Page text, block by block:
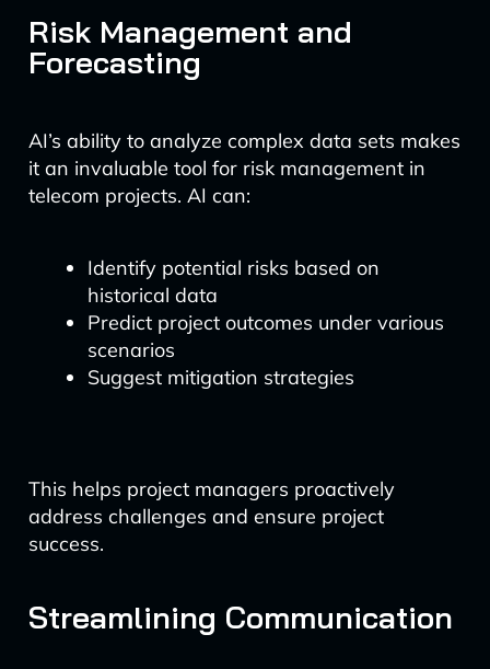
Risk Management and
Forecasting
AI’s ability to analyze complex data sets makes
it an invaluable tool for risk management in
telecom projects. AI can:
Identify potential risks based on
historical data
Predict project outcomes under various
scenarios
Suggest mitigation strategies
This helps project managers proactively
address challenges and ensure project
success.
Streamlining Communication